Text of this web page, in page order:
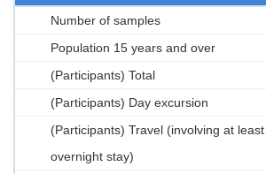
Number of samples
Population 15 years and over
(Participants) Total
(Participants) Day excursion
(Participants) Travel (involving at
overnight stay)